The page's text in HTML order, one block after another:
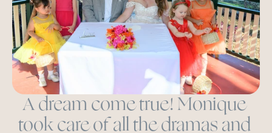
A dream come true! Monique
took care of all the dramas and